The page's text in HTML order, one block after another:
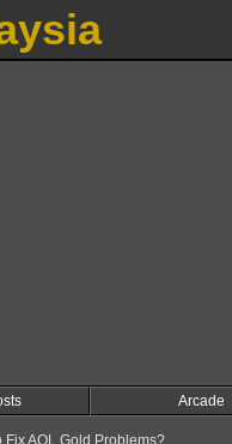
Arcade
Fix AOL Gold Problems?